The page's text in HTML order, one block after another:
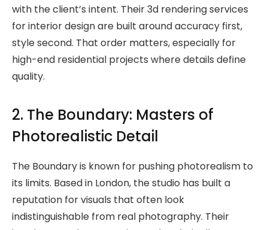
with the client’s intent. Their 3d rendering services
for interior design are built around accuracy first,
style second. That order matters, especially for
high-end residential projects where details define
quality.
2. The Boundary: Masters of
Photorealistic Detail
The Boundary is known for pushing photorealism to
its limits. Based in London, the studio has built a
reputation for visuals that often look
indistinguishable from real photography. Their